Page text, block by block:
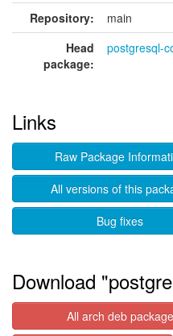
Repository:
main
Head
package:
postgresql-
Links
Raw Package
All versions of this
Bug fixes
Download
All arch deb package